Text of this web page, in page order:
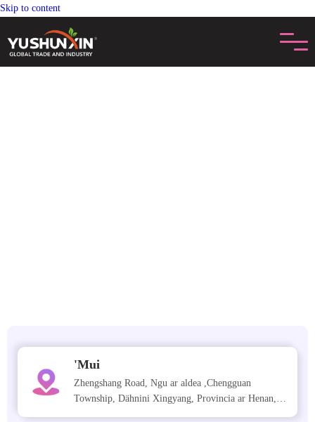
Skip to content
'Mui
Zhengshang Road, Ngu ar aldea ,Chengguan
Township, Dähnini Xingyang, Provincia ar Henan,